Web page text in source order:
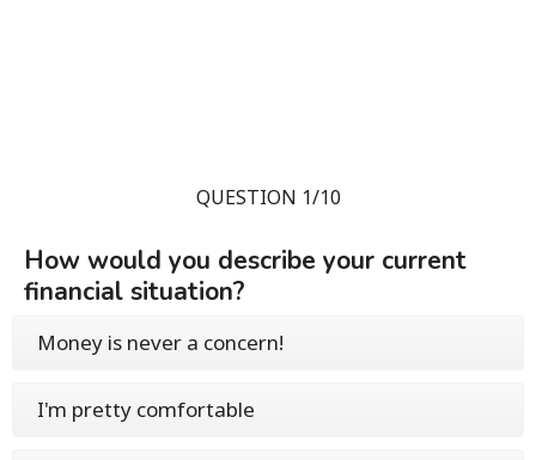
QUESTION 1/10
How would you describe your current
financial situation?
Money is never a concern!
I'm pretty comfortable